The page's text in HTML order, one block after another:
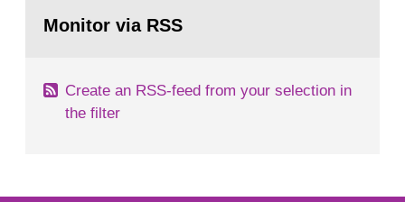
nuclide specific clearance levels in becquerel per
page:Monitor via RSS
Create an RSS-feed from your selection in
the filter